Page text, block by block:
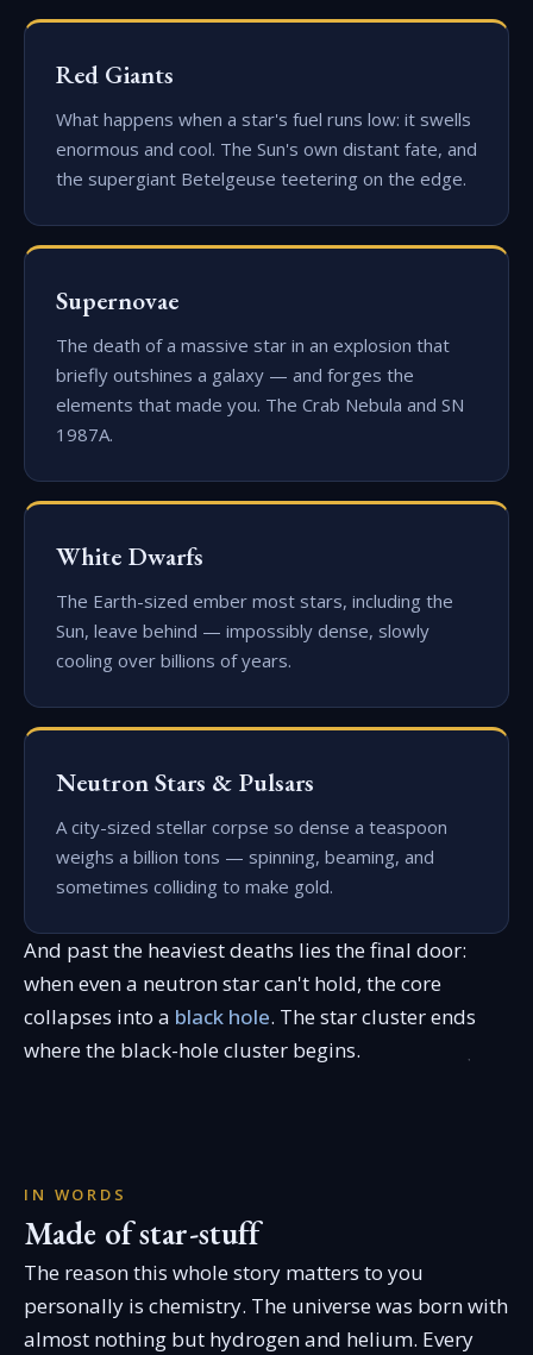
Red Giants
What happens when a star's fuel runs low: it swells
enormous and cool. The Sun's own distant fate, and
the supergiant Betelgeuse teetering on the edge.
Supernovae
The death of a massive star in an explosion that
briefly outshines a galaxy — and forges the
elements that made you. The Crab Nebula and SN
1987A.
White Dwarfs
The Earth-sized ember most stars, including the
Sun, leave behind — impossibly dense, slowly
cooling over billions of years.
Neutron Stars & Pulsars
A city-sized stellar corpse so dense a teaspoon
weighs a billion tons — spinning, beaming, and
sometimes colliding to make gold.
And past the heaviest deaths lies the final door:
when even a neutron star can't hold, the core
collapses into a black hole. The star cluster ends
where the black-hole cluster begins.
IN WORDS
Made of star-stuff
The reason this whole story matters to you
personally is chemistry. The universe was born with
almost nothing but hydrogen and helium. Every